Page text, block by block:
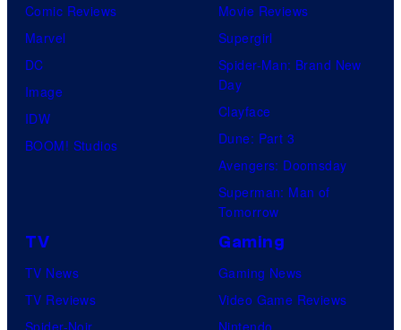
Comic Reviews
Marvel
DC
Image
IDW
BOOM! Studios
Movie Reviews
Supergirl
Spider-Man: Brand New
Day
Clayface
Dune: Part 3
Avengers: Doomsday
Superman: Man of
Tomorrow
TV
TV News
TV Reviews
Spider-Noir
Gaming
Gaming News
Video Game Reviews
Nintendo